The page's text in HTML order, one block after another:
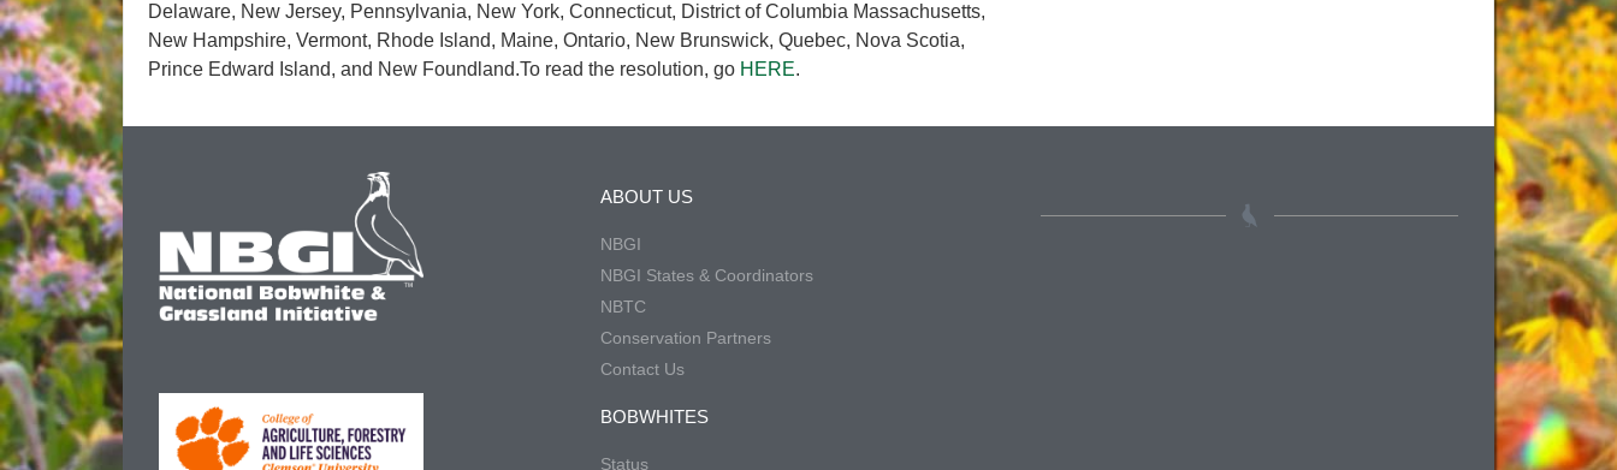
Delaware, New Jersey, Pennsylvania, New York, Connecticut, District of Columbia Massachusetts,
New Hampshire, Vermont, Rhode Island, Maine, Ontario, New Brunswick, Quebec, Nova Scotia,
Prince Edward Island, and New Foundland.To read the resolution, go HERE.
ABOUT US
NBGI
NBGI States & Coordinators
NBTC
Conservation Partners
Contact Us
BOBWHITES
Status